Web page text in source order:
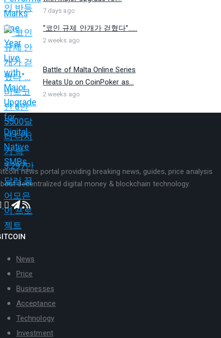
7 days ago
“코인 규제 안개가 걷혔다”…...
2 weeks ago
Battle of Malta Online Series
Heats Up on CoinPoker as...
2 weeks ago
news portal providing breaking news, guides, price analysis
decentralized digital money & blockchain technology.
News
Price
Businesses
Acceptance
Technology
Investment